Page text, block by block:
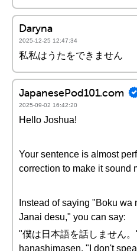
Daryna
2025-12-25 12:47:34
私私はうたをできません
JapanesePod101.com
2025-09-02 16:42:20
Hello Joshua!
Your sentence is almost
correction to make it sound
Instead of saying "Boku
Janai desu," you can say:
"僕は日本語を話しません
hanashimasen. "I don't